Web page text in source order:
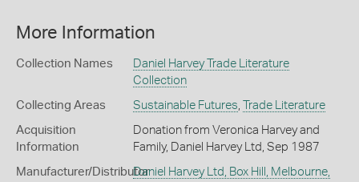
More Information
Collection Names
Daniel Harvey Trade Literature
Collection
Collecting Areas Sustainable Futures, Trade Literature
Acquisition
Information
Donation from Veronica Harvey and
Family, Daniel Harvey Ltd, Sep 1987
Manufacturer/DistributorDaniel Harvey Ltd, Box Hill, Melbourne,